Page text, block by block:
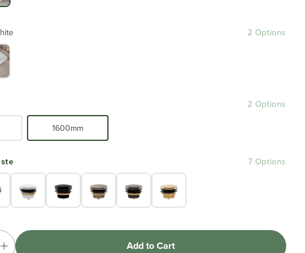
2 Options
2 Options
1600mm
7 Options
Add to Cart